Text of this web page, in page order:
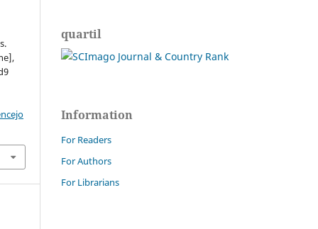
quartil
Information
For Readers
For Authors
For Librarians